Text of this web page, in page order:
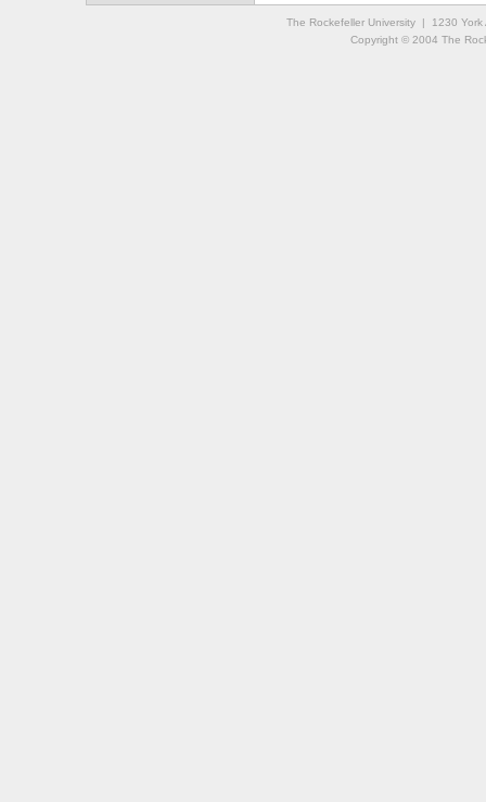
The Rockefeller University | 1230
Copyright © 2004 The